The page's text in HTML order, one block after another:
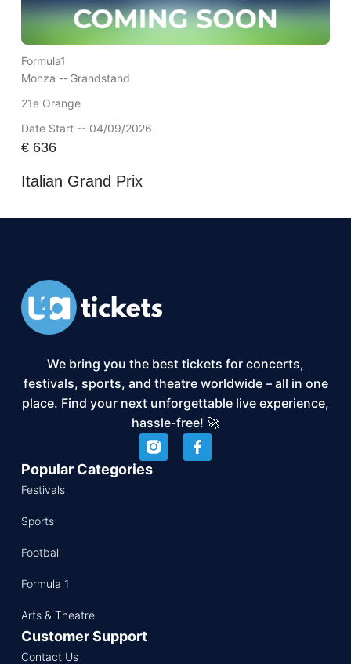
Formula1
Monza --Grandstand
21e Orange
Date Start -- 04/09/2026
€636
Italian Grand Prix
We bring you the best tickets for concerts,
festivals, sports, and theatre worldwide – all in one
place. Find your next unforgettable live experience,
hassle-free! 🚀
Popular Categories
Festivals
Sports
Football
Formula 1
Arts & Theatre
Customer Support
Contact Us